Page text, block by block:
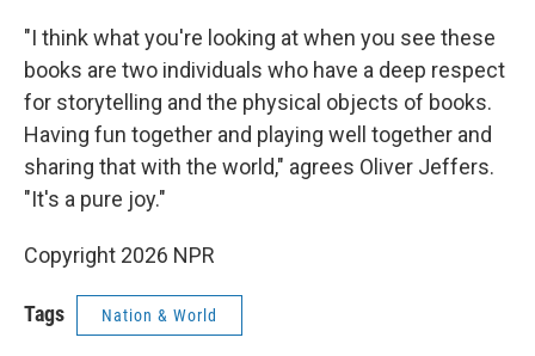
"I think what you're looking at when you see these
books are two individuals who have a deep respect
for storytelling and the physical objects of books.
Having fun together and playing well together and
sharing that with the world," agrees Oliver Jeffers.
"It's a pure joy."
Copyright 2026 NPR
Tags Nation & World